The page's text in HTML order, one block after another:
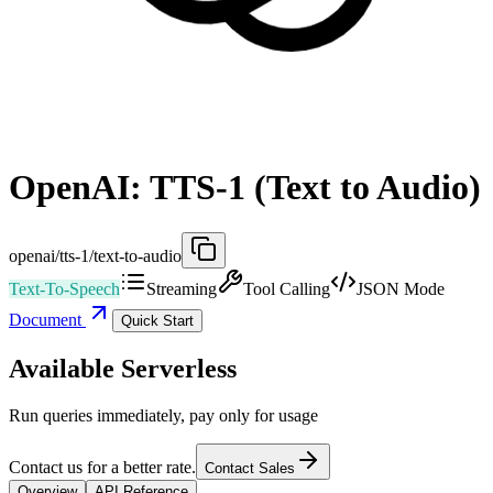
OpenAI: TTS-1 (Text to Audio)
openai/tts-1/text-to-audio
Text-To-Speech
Streaming Tool Calling
JSON Mode
Document
Quick Start
Available Serverless
Run queries immediately, pay only for usage
Contact us for a better rate. Contact Sales